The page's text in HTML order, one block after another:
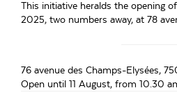
This initiative heralds the opening
2025, two numbers away, at 78
76 avenue des Champs-Elysées,
Open until 11 August, from 10.30